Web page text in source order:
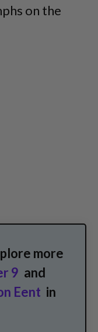
on the
more
9 and
Eent in